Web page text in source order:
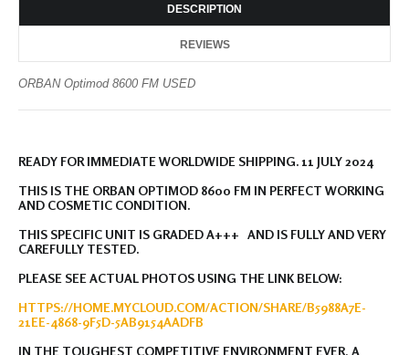
DESCRIPTION
REVIEWS
ORBAN Optimod 8600 FM USED
READY FOR IMMEDIATE WORLDWIDE SHIPPING. 11 JULY 2024
THIS IS THE ORBAN OPTIMOD 8600 FM IN PERFECT WORKING
AND COSMETIC CONDITION.
THIS SPECIFIC UNIT IS GRADED A+++ AND IS FULLY AND VERY
CAREFULLY TESTED.
PLEASE SEE ACTUAL PHOTOS USING THE LINK BELOW:
HTTPS://HOME.MYCLOUD.COM/ACTION/SHARE/B5988A7E-
21EE-4868-9F5D-5AB9154AADFB
IN THE TOUGHEST COMPETITIVE ENVIRONMENT EVER, A